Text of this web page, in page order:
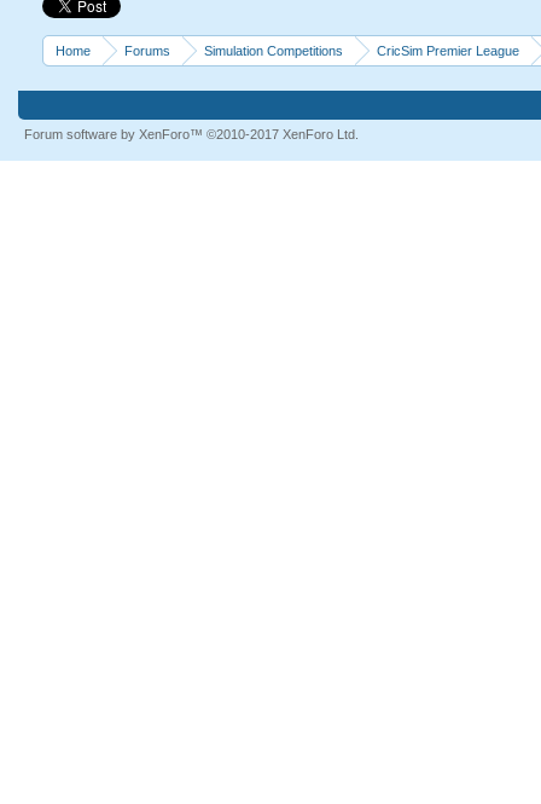
Home Forums Simulation Competitions CricSim Premier League
Forum software by XenForo™ ©2010-2017 XenForo Ltd.